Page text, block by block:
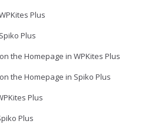
Plus
Plus
the Homepage in WPKites Plus
the Homepage in Spiko Plus
Plus
Plus